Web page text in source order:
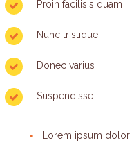
Proin facilisis quam
Nunc tristique
Donec varius
Suspendisse
Lorem ipsum dolor